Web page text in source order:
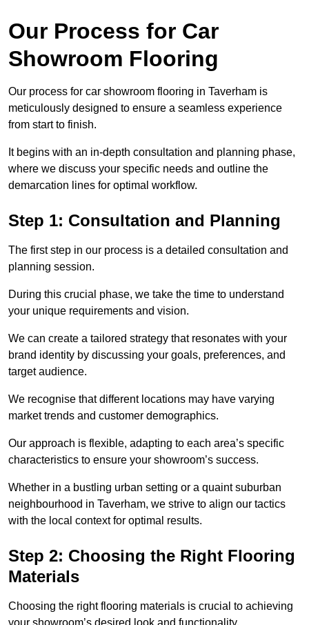
Our Process for Car
Showroom Flooring
Our process for car showroom flooring in Taverham is
meticulously designed to ensure a seamless experience
from start to finish.
It begins with an in-depth consultation and planning phase,
where we discuss your specific needs and outline the
demarcation lines for optimal workflow.
Step 1: Consultation and Planning
The first step in our process is a detailed consultation and
planning session.
During this crucial phase, we take the time to understand
your unique requirements and vision.
We can create a tailored strategy that resonates with your
brand identity by discussing your goals, preferences, and
target audience.
We recognise that different locations may have varying
market trends and customer demographics.
Our approach is flexible, adapting to each area’s specific
characteristics to ensure your showroom’s success.
Whether in a bustling urban setting or a quaint suburban
neighbourhood in Taverham, we strive to align our tactics
with the local context for optimal results.
Step 2: Choosing the Right Flooring
Materials
Choosing the right flooring materials is crucial to achieving